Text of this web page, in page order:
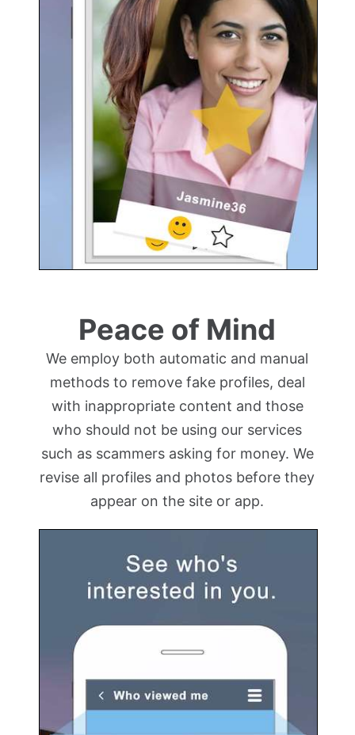
Peace of Mind
We employ both automatic and manual
methods to remove fake profiles, deal
with inappropriate content and those
who should not be using our services
such as scammers asking for money. We
revise all profiles and photos before they
appear on the site or app.